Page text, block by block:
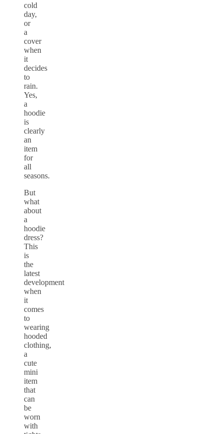
cold
day,
or
a
cover
when
it
decides
to
rain.
Yes,
a
hoodie
is
clearly
an
item
for
all
seasons.
But
what
about
a
hoodie
dress?
This
is
the
latest
development
when
it
comes
to
wearing
hooded
clothing,
a
cute
mini
item
that
can
be
worn
with